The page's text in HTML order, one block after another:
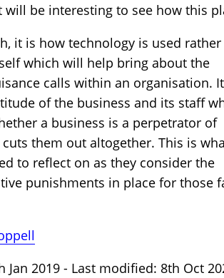
be interesting to see how this
it is how technology is used
which will help bring about the
calls within an organisation.
of the business and its staff
a business is a perpetrator of
them out altogether. This is
to reflect on as they consider the
punishments in place for those
Jan 2019 - Last modified: 8th Oct